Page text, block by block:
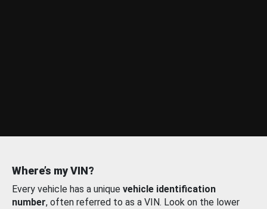
Where’s my VIN?
Every vehicle has a unique vehicle identification
number, often referred to as a VIN. Look on the lower